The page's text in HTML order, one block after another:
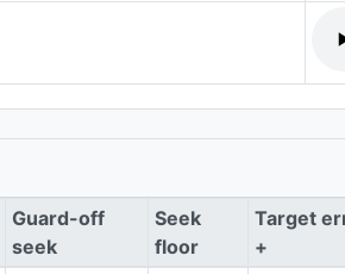
Guard-off
seek
Seek
floor
Target
+